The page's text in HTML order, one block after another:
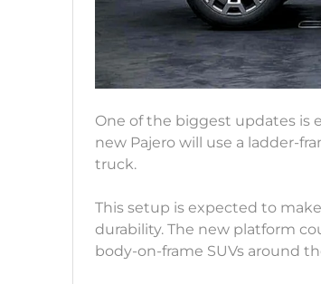
One of the biggest updates is
new Pajero will use a ladder-
truck.
This setup is expected to
durability. The new platform
body-on-frame SUVs around